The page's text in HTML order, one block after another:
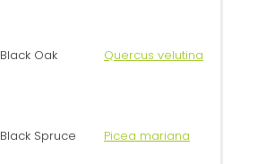
Black Oak Quercus velutina
Black Spruce Picea mariana